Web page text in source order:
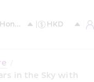
/
in the Sky with